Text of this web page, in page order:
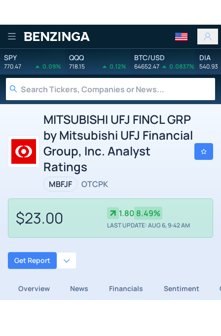
Benzinga
SPY
770.47 0.09%
QQQ
718.15 0.12%
BTC/USD
64652.47 0.0837%
DIA
540.93
MITSUBISHI UFJ FINCL GRP
by Mitsubishi UFJ Financial
Group, Inc. Analyst
Ratings
MBFJF OTCPK
$23.00 1.80 8.49%
LAST UPDATE: AUG 6, 9:42 AM
Get Report
Overview News Financials Sentiment